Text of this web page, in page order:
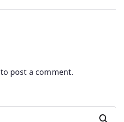
to post a comment.
Search